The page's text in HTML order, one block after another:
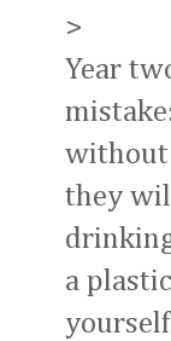
>
Year
without
they
a